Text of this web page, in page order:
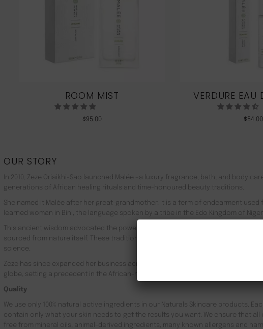
ROOM MIST
$95.00
VERDURE EAU
$54.00
OUR STORY
In 2010, Zeze Oriaikhi-Sao launched Malée –a luxury fragrance, bath, and body
generations of African healing rituals and time-honoured beauty traditions.
She named it Malée after her great-grandmother. It is a term of endearment used
learned woman in Bini, the language spoken by a tribe in the Edo Kingdom of
This ancient wisdom advocated the powerful healing properties of 100% pure
sourced from nature itself. These traditions live on in Malée, with their efficacy
science.
Zeze has since expanded her business across Africa, the UK, the rest of Europe,
globe, setting a precedent in the African-made luxury goods market.
Quality
We use only 100% natural active ingredients in our Naturals Skincare products.
contain only what your skin needs to get the results you want. We ensure that
free from mineral oils, animal-derived ingredients, many known allergens and